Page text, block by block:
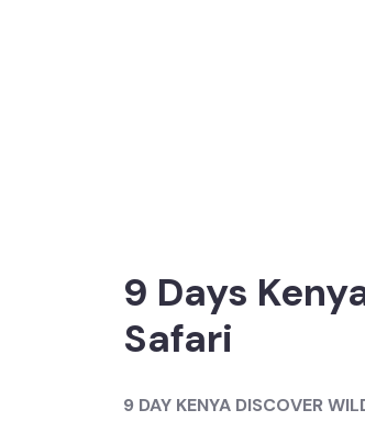
9 Days
Safari
9 DAY KENYA DISCOVER